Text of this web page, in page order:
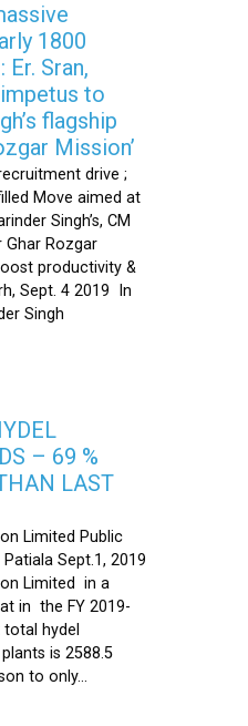
1800
Sran,
to
flagship
Mission’
drive ;
Move aimed at
Singh’s, CM
Ghar Rozgar
productivity &
Sept. 4 2019 In
Singh
– 69 %
LAST
Limited Public
Patiala Sept.1, 2019
Limited in a
in the FY 2019-
hydel
is 2588.5
to only...